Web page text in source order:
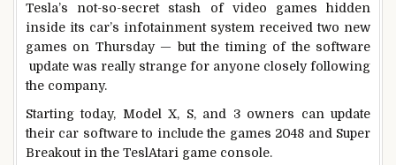
Tesla’s not-so-secret stash of video games hidden
inside its car’s infotainment system received two new
games on Thursday — but the timing of the software
update was really strange for anyone closely following
the company.
Starting today, Model X, S, and 3 owners can update
their car software to include the games 2048 and Super
Breakout in the TeslAtari game console.